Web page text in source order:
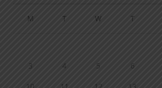
M T W T
3 4 5 6